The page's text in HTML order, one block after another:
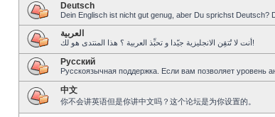
Deutsch
Dein Englisch ist nicht gut genug, aber Du sprichst Deutsch?
العربية
أنت لا تُتقِن الانجليزية جيّدا و تحبِّذ العربية ؟ هذا المنتدى هو لك!
Pусский
Русскоязычная поддержка. Если вам позволяет уровень
中文
你不会讲英语但是你讲中文吗？这个论坛是为你设置的。